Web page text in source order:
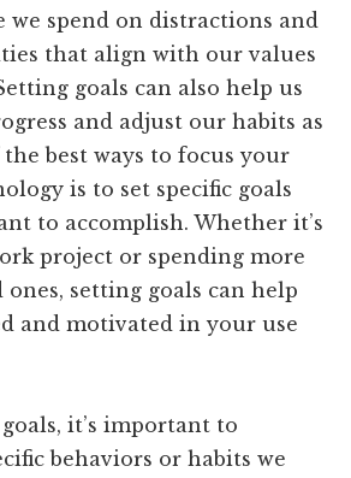
we spend on distractions and
that align with our values
goals can also help us
and adjust our habits as
best ways to focus your
is to set specific goals
to accomplish. Whether it’s
project or spending more
setting goals can help
and motivated in your use
it’s important to
behaviors or habits we